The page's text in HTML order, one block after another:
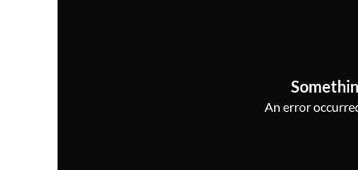
An error